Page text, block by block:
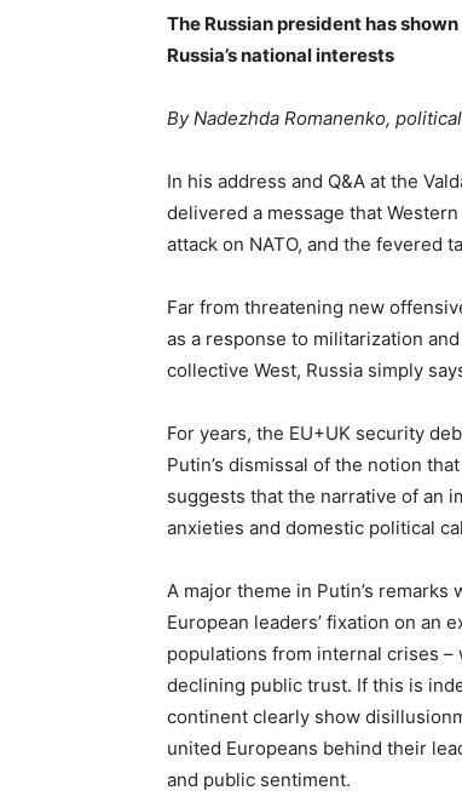
The Russian president has
Russia’s national interests
By Nadezhda Romanenko,
In his address and Q&A at the
delivered a message that
attack on NATO, and the fevered
Far from threatening new
as a response to militarization
collective West, Russia simply
For years, the EU+UK security
Putin’s dismissal of the notion
suggests that the narrative of an
anxieties and domestic political
A major theme in Putin’s remarks
European leaders’ fixation on an
populations from internal crises
declining public trust. If this is
continent clearly show
united Europeans behind their
and public sentiment.